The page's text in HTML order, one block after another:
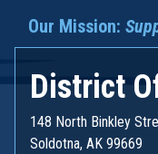
Our Mission:
District
148 North Binkley
Soldotna, AK 99669